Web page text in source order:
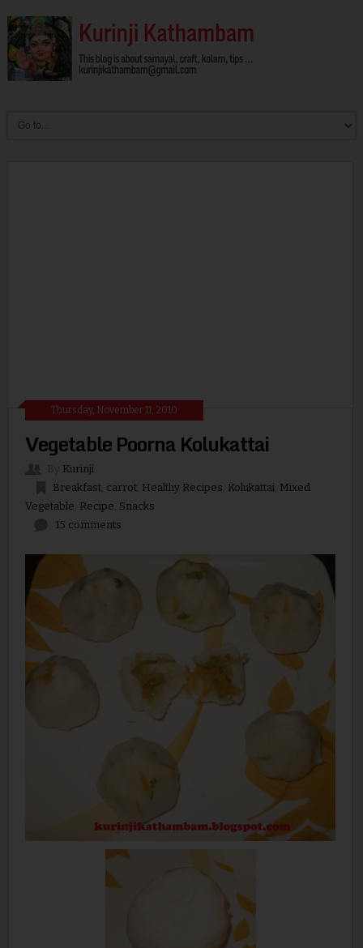
Thursday, November 11, 2010
Vegetable Poorna Kolukattai
Kurinji
Breakfast, carrot, Healthy Recipes Kolukattai, Mixed
Vegetable Recipe Snacks
15 comments